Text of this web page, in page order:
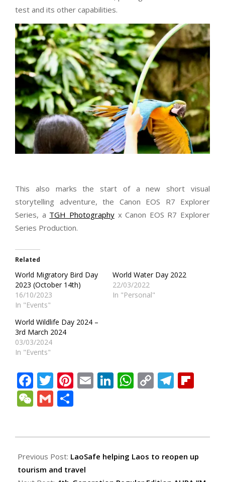
test and its other capabilities.
This also marks the start of a new short visual
storytelling adventure, the Canon EOS R7 Explorer
Series, a TGH Photographyx Canon EOS R7 Explorer
Series Production.
Related
World Migratory Bird Day
2023 (October 14th)
16/10/2023
In "Events"
World Water Day 2022
22/03/2022
In "Personal"
World Wildlife Day 2024 –
3rd March 2024
03/03/2024
In "Events"
Facebook
Twitter
Pinterest
EmailLinkedIn
WhatsApp
Copy
WeChat
Gmail
07-
25
Previous Post: LaoSafe helping Laos to reopen up
tourism and travel